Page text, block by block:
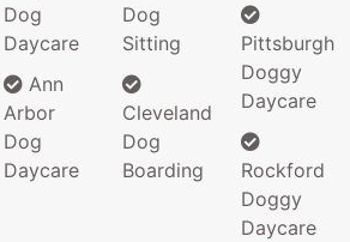
Dog
Daycare
Ann
Arbor
Dog
Daycare
Dog
Sitting
Cleveland
Dog
Boarding
Pittsburgh
Doggy
Daycare
Rockford
Doggy
Daycare